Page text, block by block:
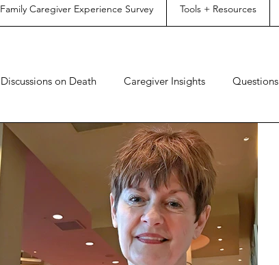
Family Caregiver Experience Survey Tools + Resources
Discussions on Death Caregiver Insights